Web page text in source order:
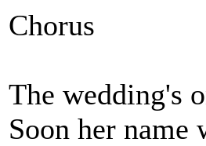
Chorus
The wedding's
Soon her name